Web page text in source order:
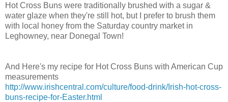
Hot Cross Buns were traditionally brushed with a sugar &
water glaze when they're still hot, but I prefer to brush them
with local honey from the Saturday country market in
Leghowney, near Donegal Town!
And Here's my recipe for Hot Cross Buns with American Cup
measurements
http://www.irishcentral.com/culture/food-drink/Irish-hot-cross-
buns-recipe-for-Easter.html